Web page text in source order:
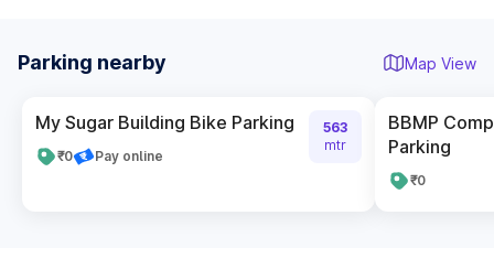
Parking nearby Map View
My Sugar Building Bike Parking
₹0 Pay online
563
mtr
BBMP
Parking
₹0